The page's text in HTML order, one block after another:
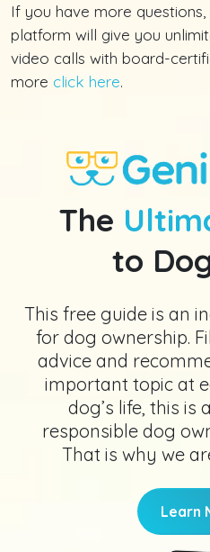
If you have more
platform will give you
video calls with board-
more click here.
The
to
This free guide is an
for dog ownership.
advice and
important topic at
dog’s life, this
responsible dog
That is why we
Learn